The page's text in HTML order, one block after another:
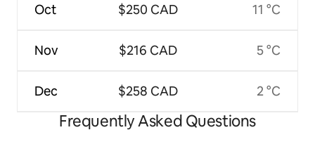
Oct
Nov
Dec
$250 CAD
$216 CAD
$258 CAD
11 °C
5 °C
2 °C
Frequently Asked Questions